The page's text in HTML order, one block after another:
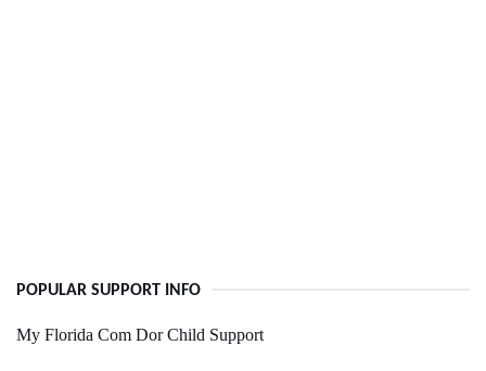
POPULAR SUPPORT INFO
My Florida Com Dor Child Support